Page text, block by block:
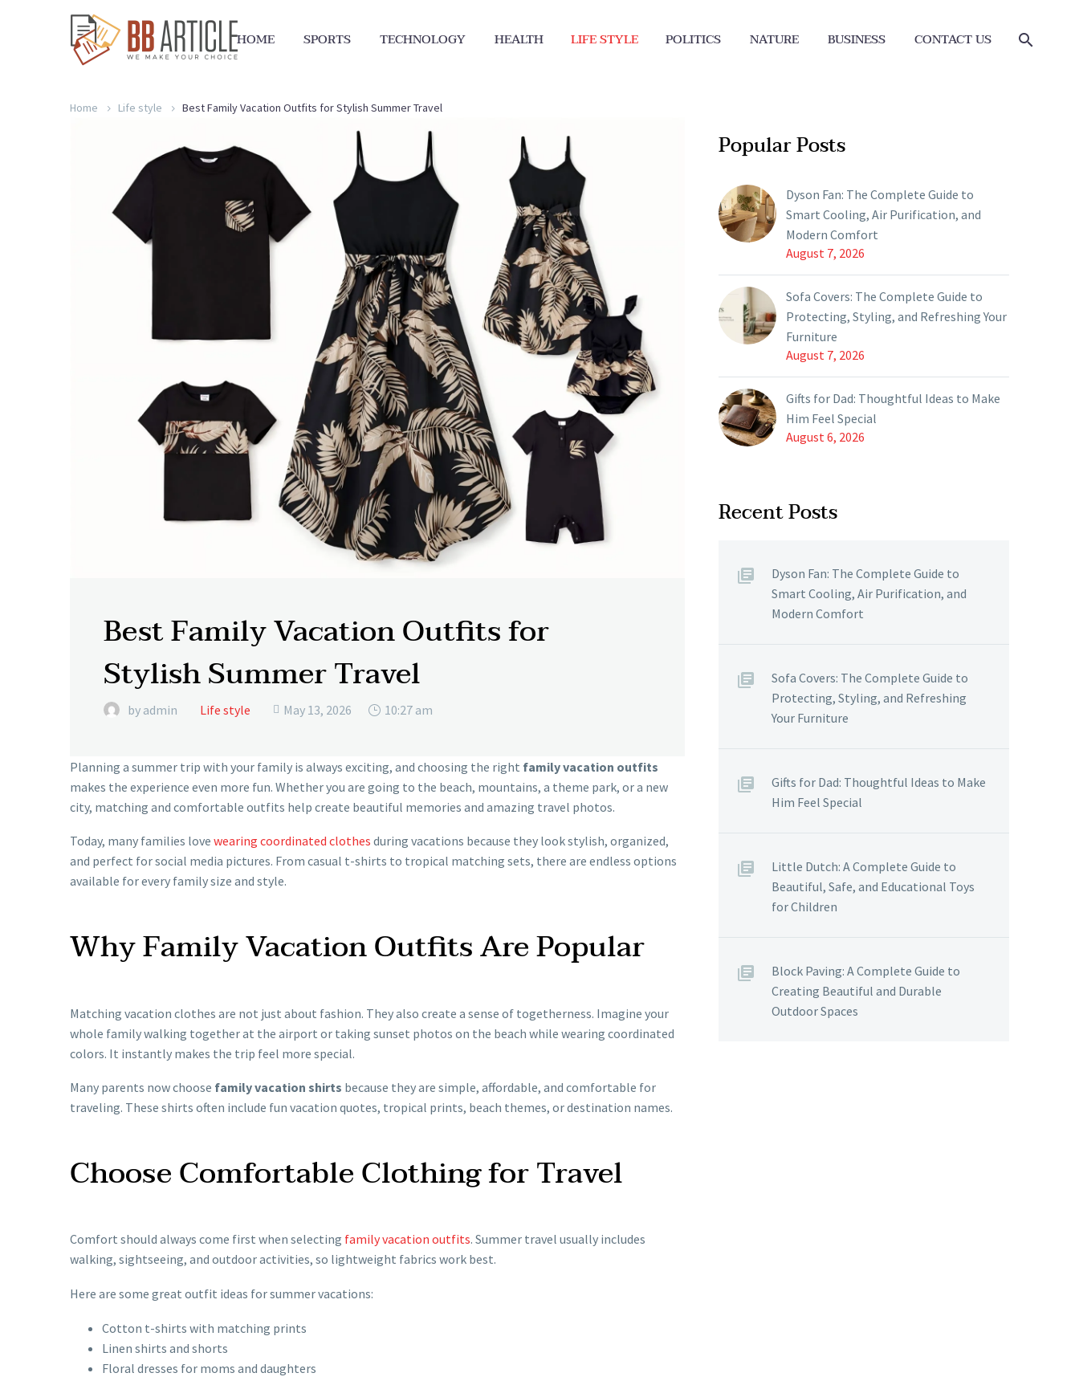
HOME SPORTS TECHNOLOGY HEALTH LIFE STYLE POLITICS NATURE BUSINESS CONTACT US
Home Life style Best Family Vacation Outfits for Stylish Summer Travel
Best Family Vacation Outfits for
Stylish Summer Travel
by admin Life style  May 13, 2026 10:27 am
Planning a summer trip with your family is always exciting, and choosing the right family vacation outfits
makes the experience even more fun. Whether you are going to the beach, mountains, a theme park, or a new
city, matching and comfortable outfits help create beautiful memories and amazing travel photos.
Today, many families love wearing coordinated clothes during vacations because they look stylish, organized,
and perfect for social media pictures. From casual t-shirts to tropical matching sets, there are endless options
available for every family size and style.
Why Family Vacation Outfits Are Popular
Matching vacation clothes are not just about fashion. They also create a sense of togetherness. Imagine your
whole family walking together at the airport or taking sunset photos on the beach while wearing coordinated
colors. It instantly makes the trip feel more special.
Many parents now choose family vacation shirts because they are simple, affordable, and comfortable for
traveling. These shirts often include fun vacation quotes, tropical prints, beach themes, or destination names.
Choose Comfortable Clothing for Travel
Comfort should always come first when selecting family vacation outfits. Summer travel usually includes
walking, sightseeing, and outdoor activities, so lightweight fabrics work best.
Here are some great outfit ideas for summer vacations:
Cotton t-shirts with matching prints
Linen shirts and shorts
Floral dresses for moms and daughters
Popular Posts
Dyson Fan: The Complete Guide to
Smart Cooling, Air Purification, and
Modern Comfort
August 7, 2026
Sofa Covers: The Complete Guide to
Protecting, Styling, and Refreshing Your
Furniture
August 7, 2026
Gifts for Dad: Thoughtful Ideas to Make
Him Feel Special
August 6, 2026
Recent Posts
Dyson Fan: The Complete Guide to
Smart Cooling, Air Purification, and
Modern Comfort
Sofa Covers: The Complete Guide to
Protecting, Styling, and Refreshing
Your Furniture
Gifts for Dad: Thoughtful Ideas to Make
Him Feel Special
Little Dutch: A Complete Guide to
Beautiful, Safe, and Educational Toys
for Children
Block Paving: A Complete Guide to
Creating Beautiful and Durable
Outdoor Spaces